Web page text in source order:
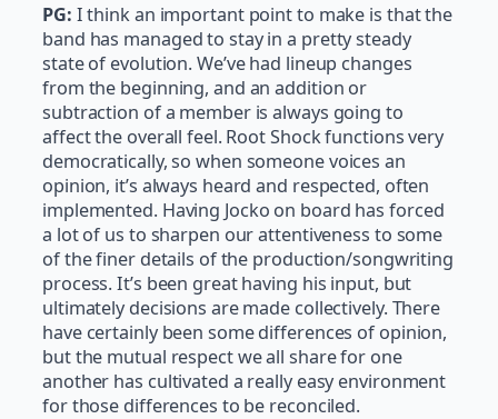
PG: I think an important point to make is that the
band has managed to stay in a pretty steady
state of evolution. We’ve had lineup changes
from the beginning, and an addition or
subtraction of a member is always going to
affect the overall feel. Root Shock functions very
democratically, so when someone voices an
opinion, it’s always heard and respected, often
implemented. Having Jocko on board has forced
a lot of us to sharpen our attentiveness to some
of the finer details of the production/songwriting
process. It’s been great having his input, but
ultimately decisions are made collectively. There
have certainly been some differences of opinion,
but the mutual respect we all share for one
another has cultivated a really easy environment
for those differences to be reconciled.